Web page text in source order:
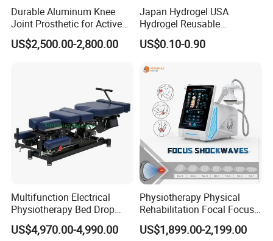
Complete
nebulizer kits included
Durable Aluminum Knee
Joint Prosthetic for Active
Lifestyles
US$2,500.00-2,800.00
Japan Hydrogel USA
Hydrogel Reusable
Tens/EMS Electrode Pad
with Even Current
Residue
US$0.10-0.90
Multifunction Electrical
Physiotherapy Bed Drop
Osteopathic Chiropractic
Table
US$4,970.00-4,990.00
Physiotherapy Physical
Rehabilitation Focal Focus
Focused Shockwave
Electromagnetic Ondas De
US$1,899.00-2,199.00